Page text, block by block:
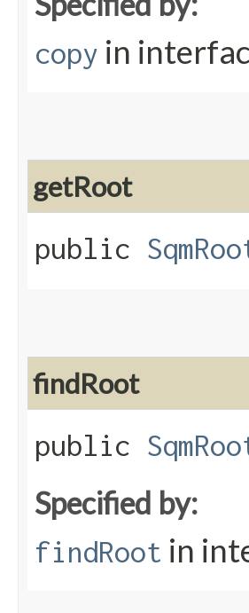
copy in
getRoot
public
findRoot
public
Specified by:
findRoot in